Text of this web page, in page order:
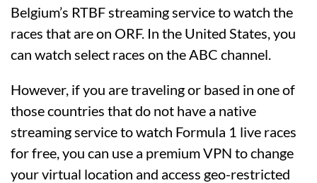
Belgium’s RTBF streaming service to watch the
races that are on ORF. In the United States, you
can watch select races on the ABC channel.
However, if you are traveling or based in one of
those countries that do not have a native
streaming service to watch Formula 1 live races
for free, you can use a premium VPN to change
your virtual location and access geo-restricted